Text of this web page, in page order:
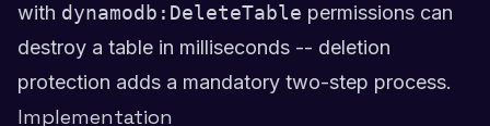
with dynamodb:DeleteTable permissions can
destroy a table in milliseconds -- deletion
protection adds a mandatory two-step process.
Implementation